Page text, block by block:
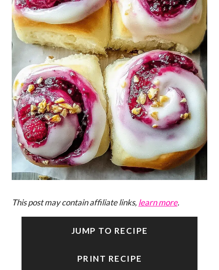
This post may contain affiliate links, learn more.
JUMP TO RECIPE
PRINT RECIPE